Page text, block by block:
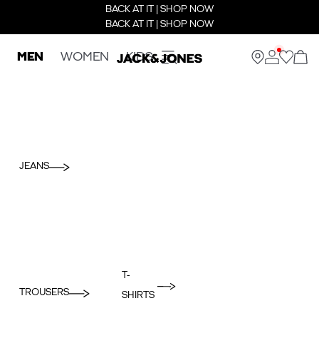
BACK AT IT | SHOP NOW
BACK AT IT | SHOP NOW
MEN WOMEN KIDS
JEANS
TROUSERS
T-
SHIRTS